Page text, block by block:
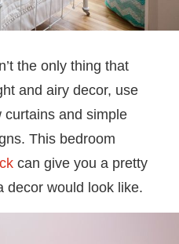
the only thing that
and airy decor, use
curtains and simple
This bedroom
can give you a pretty
decor would look like.